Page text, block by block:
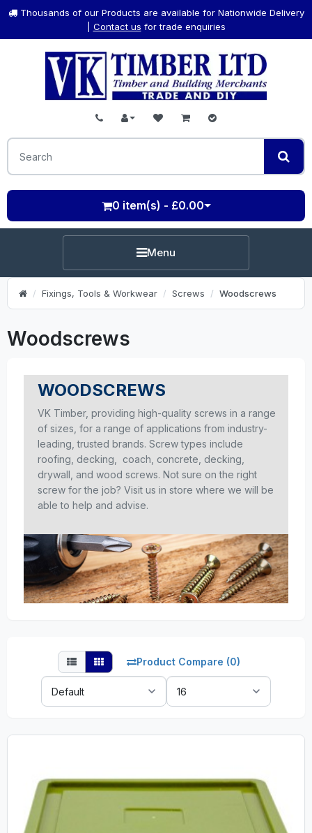
Thousands of our Products are available for Nationwide Delivery
Contact us for trade enquiries
0 item(s) - £0.00
Menu
Fixings, Tools & Workwear Screws Woodscrews
Woodscrews
WOODSCREWS
VK Timber, providing high-quality screws in a range
of sizes, for a range of applications from industry-
leading, trusted brands. Screw types include
roofing, decking, coach, concrete, decking,
drywall, and wood screws. Not sure on the right
screw for the job? Visit us in store where we will be
able to help and advise.
Product Compare (0)
Sort
By:
Show: